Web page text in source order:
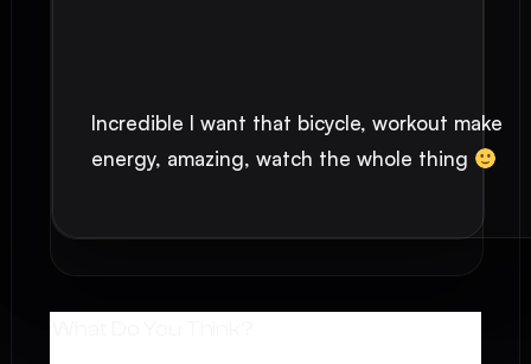
Incredible I want that bicycle, workout make
energy, amazing, watch the whole thing